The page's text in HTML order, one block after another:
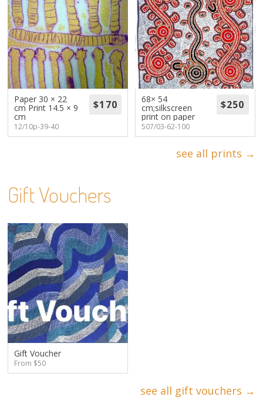
Paper 30 × 22
cm Print 14.5 × 9
cm
12/10p-39-40
68× 54
cm;silkscreen
print on paper
507/03-62-100
see all prints →
Gift Vouchers
Gift Voucher
From $50
see all gift vouchers →